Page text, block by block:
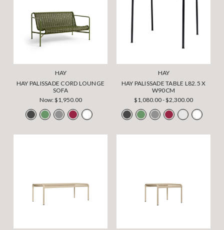
HAY
HAY PALISSADE CORD LOUNGE
SOFA
Now:$1,950.00
HAY
HAY PALISSADE TABLE L82.5 X
W90CM
$1,080.00 - $2,300.00